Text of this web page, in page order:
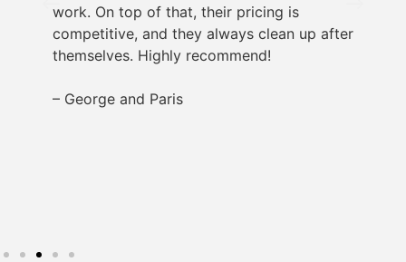
work. On top of that, their pricing is
competitive, and they always clean up after
themselves. Highly recommend!
– George and Paris